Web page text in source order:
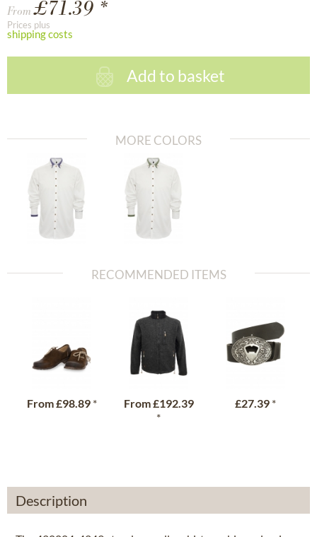
From£71.39 *
Prices plus
shipping costs
Add to basket
MORE COLORS
RECOMMENDED ITEMS
From£98.89 * From£192.39
*
£27.39 *
Description